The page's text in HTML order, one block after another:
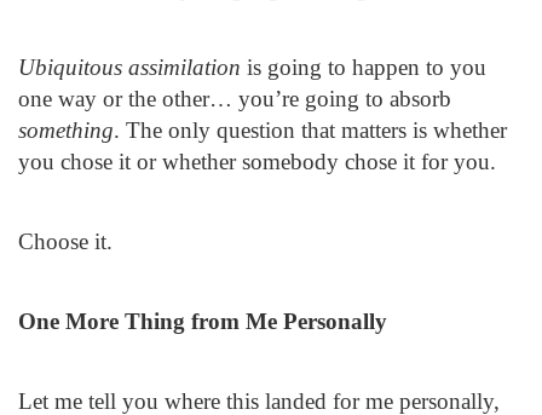
Ubiquitous assimilation is going to happen to you
one way or the other… you’re going to absorb
something. The only question that matters is whether
you chose it or whether somebody chose it for you.
Choose it.
One More Thing from Me Personally
Let me tell you where this landed for me personally,